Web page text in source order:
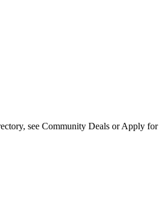
see Community Deals or Apply